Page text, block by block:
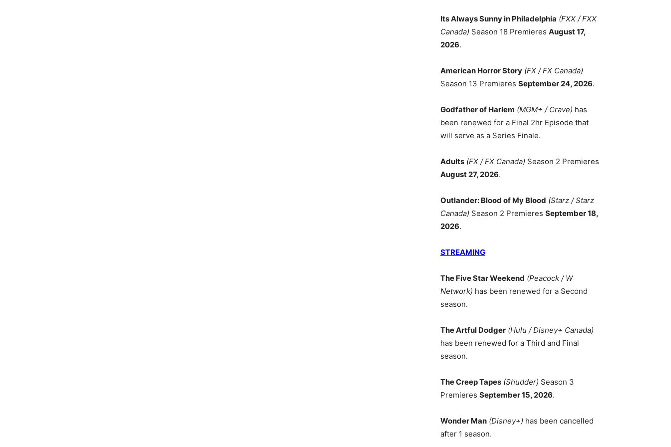
Its Always Sunny in Philadelphia (FXX / FXX
Canada) Season 18 Premieres August 17,
2026.
American Horror Story (FX / FX Canada)
Season 13 Premieres September 24, 2026.
Godfather of Harlem (MGM+ / Crave) has
been renewed for a Final 2hr Episode that
will serve as a Series Finale.
Adults (FX / FX Canada) Season 2 Premieres
August 27, 2026.
Outlander: Blood of My Blood (Starz / Starz
Canada) Season 2 Premieres September 18,
2026.
STREAMING
The Five Star Weekend (Peacock / W
Network) has been renewed for a Second
season.
The Artful Dodger (Hulu / Disney+ Canada)
has been renewed for a Third and Final
season.
The Creep Tapes (Shudder) Season 3
Premieres September 15, 2026.
Wonder Man (Disney+) has been cancelled
after 1 season.